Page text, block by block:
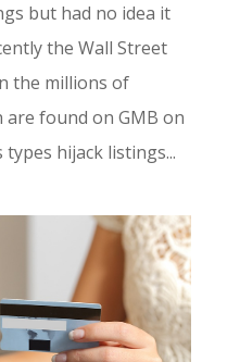
but had no idea it
the Wall Street
the millions of
found on GMB on
hijack listings...